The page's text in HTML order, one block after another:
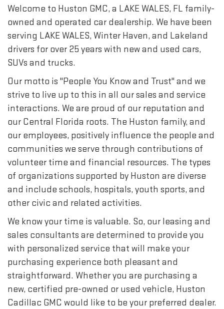
Welcome to Huston GMC, a LAKE WALES, FL family-
owned and operated car dealership. We have been
serving LAKE WALES, Winter Haven, and Lakeland
drivers for over 25 years with new and used cars,
SUVs and trucks.
Our motto is "People You Know and Trust" and we
strive to live up to this in all our sales and service
interactions. We are proud of our reputation and
our Central Florida roots. The Huston family, and
our employees, positively influence the people and
communities we serve through contributions of
volunteer time and financial resources. The types
of organizations supported by Huston are diverse
and include schools, hospitals, youth sports, and
other civic and related activities.
We know your time is valuable. So, our leasing and
sales consultants are determined to provide you
with personalized service that will make your
purchasing experience both pleasant and
straightforward. Whether you are purchasing a
new, certified pre-owned or used vehicle, Huston
Cadillac GMC would like to be your preferred dealer.